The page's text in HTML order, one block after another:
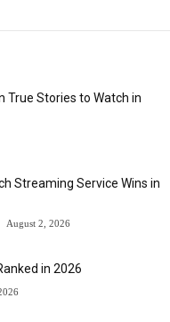
True Stories to Watch in
Streaming Service Wins in
August 2, 2026
in 2026